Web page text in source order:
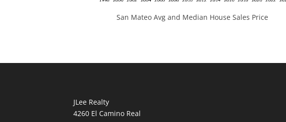
San Mateo Avg and Median House Sales Price
JLee Realty
4260 El Camino Real